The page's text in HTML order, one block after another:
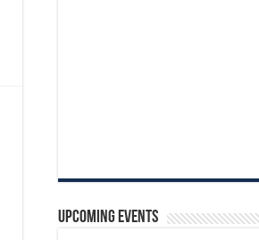
Upcoming Events